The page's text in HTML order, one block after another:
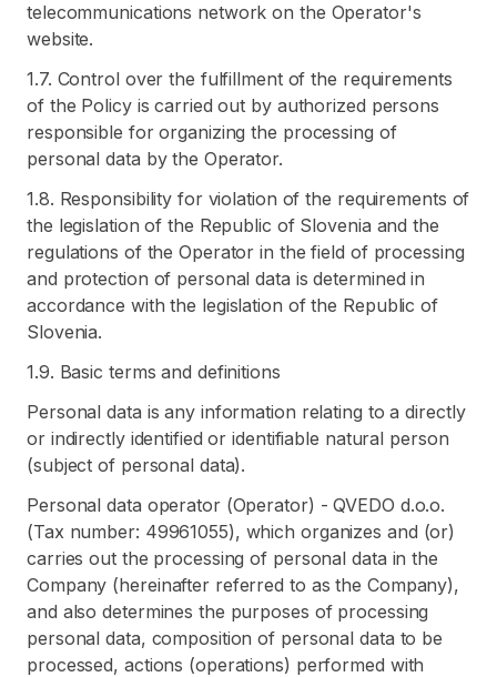
telecommunications network on the Operator's
website.
1.7. Control over the fulfillment of the requirements
of the Policy is carried out by authorized persons
responsible for organizing the processing of
personal data by the Operator.
1.8. Responsibility for violation of the requirements of
the legislation of the Republic of Slovenia and the
regulations of the Operator in the field of processing
and protection of personal data is determined in
accordance with the legislation of the Republic of
Slovenia.
1.9. Basic terms and definitions
Personal data is any information relating to a directly
or indirectly identified or identifiable natural person
(subject of personal data).
Personal data operator (Operator) - QVEDO d.o.o.
(Tax number: 49961055), which organizes and (or)
carries out the processing of personal data in the
Company (hereinafter referred to as the Company),
and also determines the purposes of processing
personal data, composition of personal data to be
processed, actions (operations) performed with